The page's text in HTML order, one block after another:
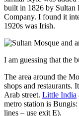
built in 1826 by Sultan
Company. I found it
1920s was Irish.
I am guessing that the
The area around the
shops and restaurants.
Arab street. Little India
metro station is
lines – use exit E).